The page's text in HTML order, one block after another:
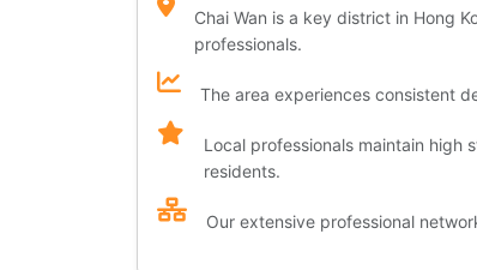
Chai Wan is a key district in Hong
professionals.
The area experiences consistent
Local professionals maintain high
residents.
Our extensive professional